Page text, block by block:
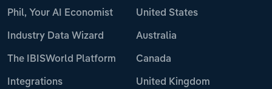
Phil, Your AI Economist
Industry Data Wizard
The IBISWorld Platform
Integrations
United States
Australia
Canada
United Kingdom